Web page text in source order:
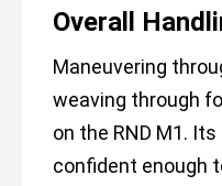
Overall
Maneuvering
weaving through
on the RND M1.
confident enough